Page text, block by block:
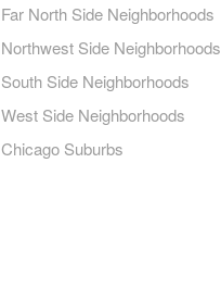
Far North Side Neighborhoods
Northwest Side Neighborhoods
South Side Neighborhoods
West Side Neighborhoods
Chicago Suburbs